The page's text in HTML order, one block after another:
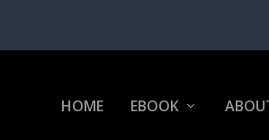
HOME EBOOK